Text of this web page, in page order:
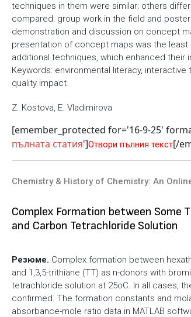
techniques in them were similar; others
compared: group work in the field and
demonstration and discussion on concept
presentation of concept maps was the
additional techniques, which enhanced their
Keywords: environmental literacy,
quality impact
Z. Kostova, E. Vladimirova
[emember_protected for='16-9-25'
пълната статия']Отвори пълния текст[/
Chemistry & History of Chemistry: An
Complex Formation between Some
and Carbon Tetrachloride Solution
Резюме. Complex formation between
and 1,3,5-trithiane (TT) as n-donors with
tetrachloride solution at 25oC. In all cases,
confirmed. The formation constants and
absorbance-mole ratio data in MATLAB